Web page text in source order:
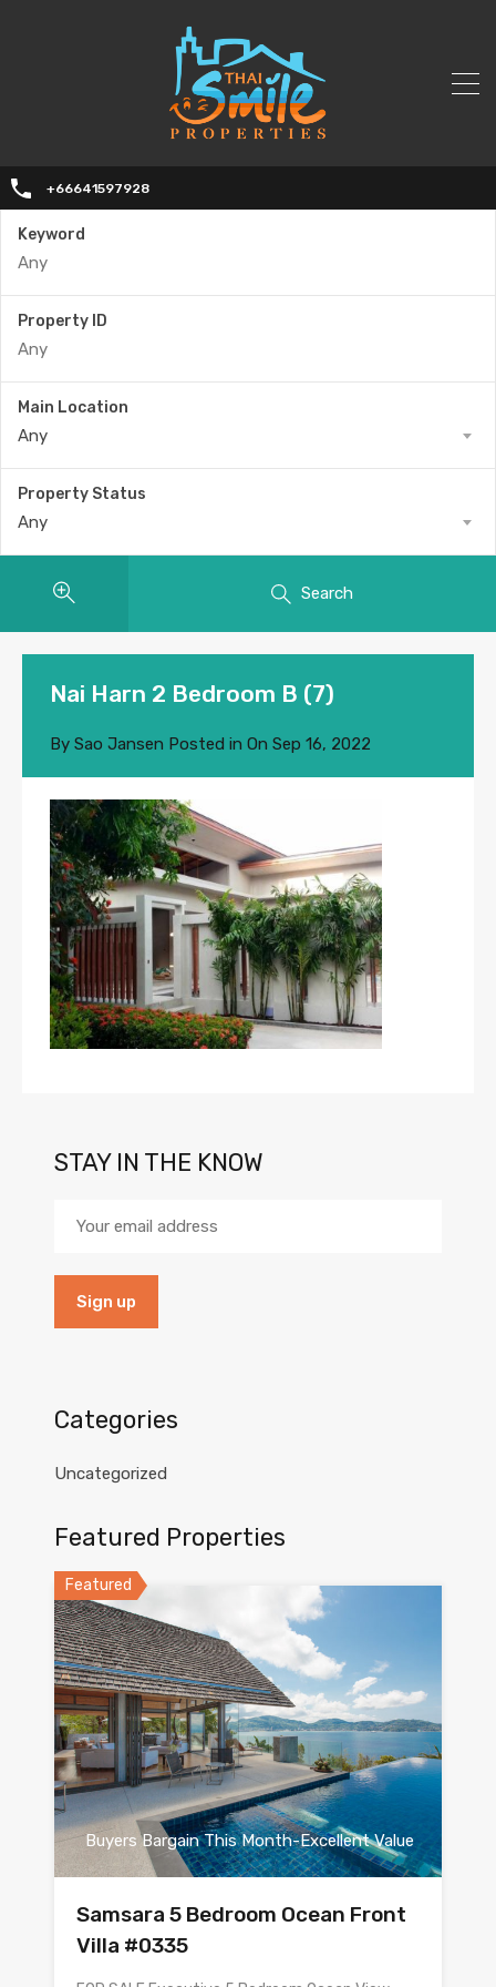
+66641597928
Keyword
Property ID
Main Location
Any
Property Status
Any
Search
Nai Harn 2 Bedroom B (7)
By Sao Jansen Posted in On Sep 16, 2022
STAY IN THE KNOW
Categories
Uncategorized
Featured Properties
Featured
Buyers Bargain This Month-Excellent Value
Samsara 5 Bedroom Ocean Front
Villa #0335